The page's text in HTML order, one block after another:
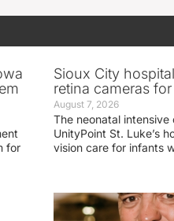
for
Sioux City
retina cameras
August 7, 2026
The neonatal intensive
UnityPoint St. Luke’s
vision care for infants